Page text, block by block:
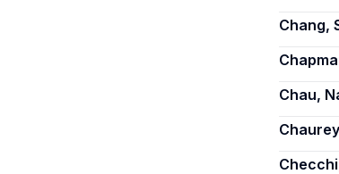
Chang,
Chau,